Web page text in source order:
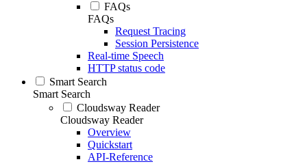
FAQs
FAQs
Request Tracing
Session Persistence
Real-time Speech
HTTP status code
Smart Search
Smart Search
Cloudsway Reader
Cloudsway Reader
Overview
Quickstart
API-Reference